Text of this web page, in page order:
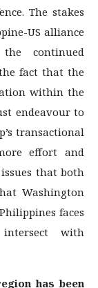
The stakes
US alliance
continued
fact that the
within the
endeavour to
transactional
effort and
that both
Washington
faces
with
has been